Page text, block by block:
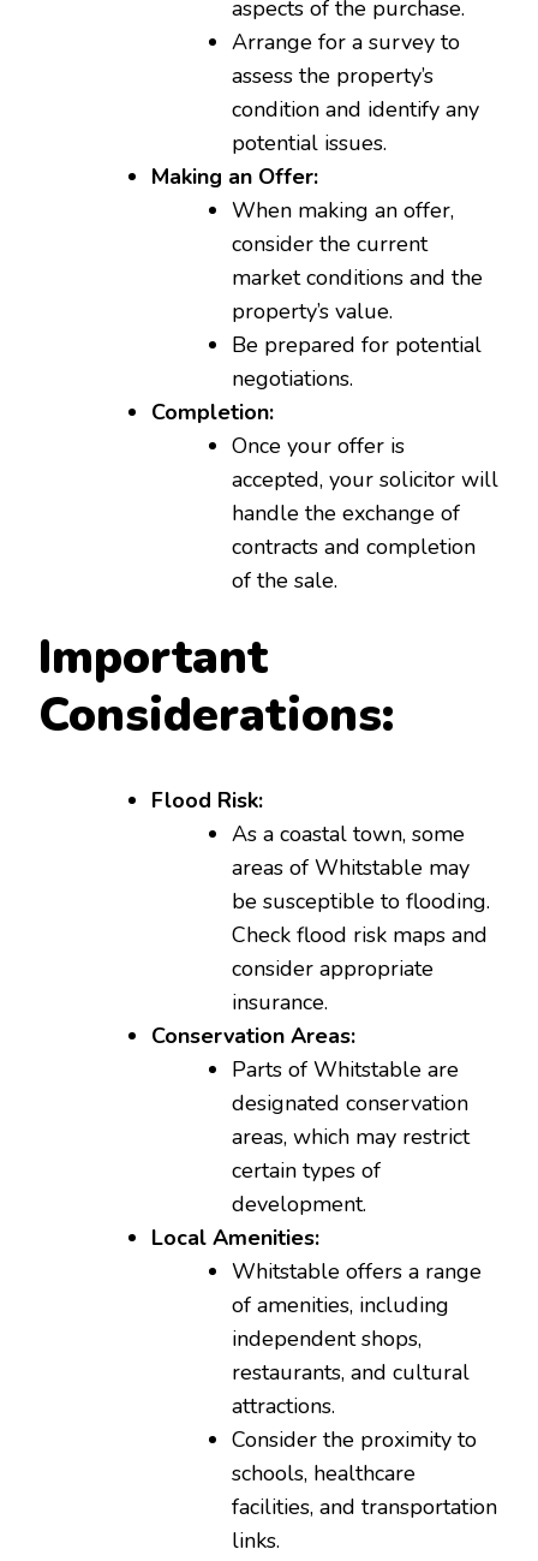
aspects of the purchase.
Arrange for a survey to
assess the property’s
condition and identify any
potential issues.
Making an Offer:
When making an offer,
consider the current
market conditions and the
property’s value.
Be prepared for potential
negotiations.
Completion:
Once your offer is
accepted, your solicitor will
handle the exchange of
contracts and completion
of the sale.
Important
Considerations:
Flood Risk:
As a coastal town, some
areas of Whitstable may
be susceptible to flooding.
Check flood risk maps and
consider appropriate
insurance.
Conservation Areas:
Parts of Whitstable are
designated conservation
areas, which may restrict
certain types of
development.
Local Amenities:
Whitstable offers a range
of amenities, including
independent shops,
restaurants, and cultural
attractions.
Consider the proximity to
schools, healthcare
facilities, and transportation
links.